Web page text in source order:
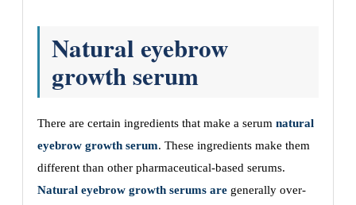
Natural eyebrow
growth serum
There are certain ingredients that make a serum natural
eyebrow growth serum. These ingredients make them
different than other pharmaceutical-based serums.
Natural eyebrow growth serums are generally over-